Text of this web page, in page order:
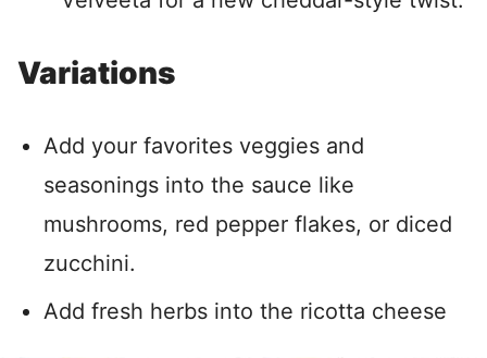
Variations
Add your favorites veggies and
seasonings into the sauce like
mushrooms, red pepper flakes, or diced
zucchini.
Add fresh herbs into the ricotta cheese